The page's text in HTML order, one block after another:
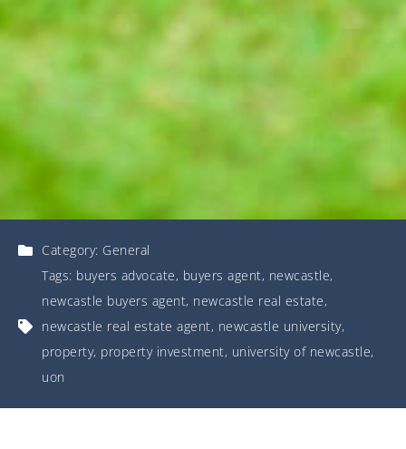
Category: General
Tags: buyers advocate, buyers agent, newcastle,
newcastle buyers agent, newcastle real estate,
newcastle real estate agent, newcastle university,
property, property investment, university of newcastle,
uon